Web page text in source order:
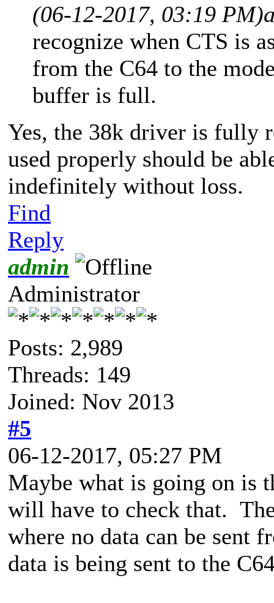
(06-12-2017, 03:19 PM)
recognize when CTS is
from the C64 to the
buffer is full.
Yes, the 38k driver is fully
used properly should be
indefinitely without loss.
Find
Reply
admin
Administrator
Posts: 2,989
Threads: 149
Joined: Nov 2013
#5
06-12-2017, 05:27 PM
Maybe what is going on is
will have to check that.
where no data can be sent
data is being sent to the